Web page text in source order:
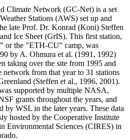
Climate Network (GC-Net) is a set
Stations (AWS) set up and
late Prof. Dr. Konrad (Koni) Steffen
Ice Sheet (GrIS). This first station,
or the "ETH-CU" camp, was
by A. Ohmura et al. (1991, 1992)
taking over the site from 1995 and
network from that year to 31 stations
(Steffen et al., 1996, 2001).
supported by multiple NASA,
grants throughout the years, and
by WSL in the later years. These data
hosted by the Cooperative Institute
Environmental Sciences (CIRES) in